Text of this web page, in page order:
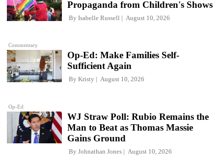
Commentary
Propaganda from Children's Shows
By Isabelle Russell August 10, 2026
Op-Ed
Op-Ed: Make Families Self-
Sufficient Again
By Kristy August 10, 2026
WJ Straw Poll: Rubio Remains the
Man to Beat as Thomas Massie
Gains Ground
By Johnathan Jones August 10, 2026